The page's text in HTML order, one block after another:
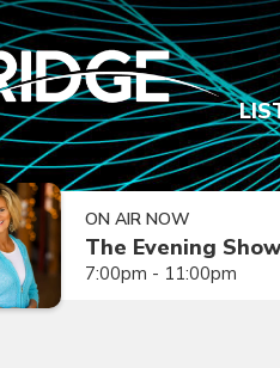
ON AIR NOW
The Evening
7:00pm - 11:00pm